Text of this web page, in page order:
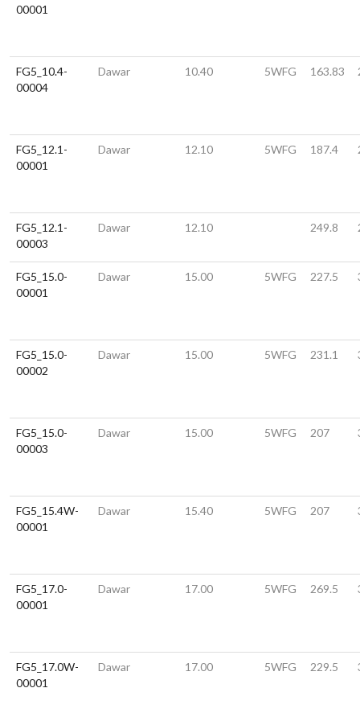
00001
FG5_10.4-
00004
Dawar 10.40 5WFG 163.83
FG5_12.1-
00001
Dawar 12.10 5WFG 187.4
FG5_12.1-
00003
Dawar 12.10 249.8
FG5_15.0-
00001
Dawar 15.00 5WFG 227.5
FG5_15.0-
00002
Dawar 15.00 5WFG 231.1
FG5_15.0-
00003
Dawar 15.00 5WFG 207
FG5_15.4W-
00001
Dawar 15.40 5WFG 207
FG5_17.0-
00001
Dawar 17.00 5WFG 269.5
FG5_17.0W-
00001
Dawar 17.00 5WFG 229.5